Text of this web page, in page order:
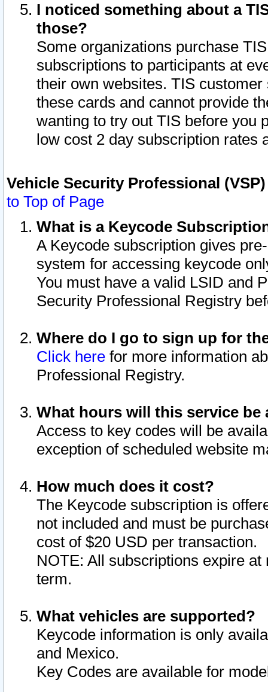
I noticed something about a
those?
Some organizations purchase
subscriptions to participants at
their own websites. TIS
these cards and cannot provide
wanting to try out TIS before you
low cost 2 day subscription rates
Vehicle Security Professional
to Top of Page
What is a Keycode
A Keycode subscription gives
system for accessing keycode
You must have a valid LSID and
Security Professional Registry
Where do I go to sign up for
Click here for more information
Professional Registry.
What hours will this service be
Access to key codes will be
exception of scheduled website
How much does it cost?
The Keycode subscription is
not included and must be
cost of $20 USD per transaction.
NOTE: All subscriptions expire
term.
What vehicles are supported?
Keycode information is only
and Mexico.
Key Codes are available for